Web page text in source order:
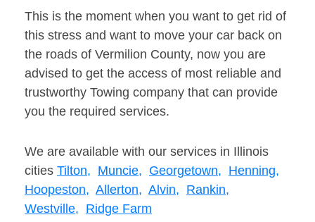
This is the moment when you want to get rid of
this stress and want to move your car back on
the roads of Vermilion County, now you are
advised to get the access of most reliable and
trustworthy Towing company that can provide
you the required services.
We are available with our services in Illinois
cities Tilton, Muncie, Georgetown, Henning,
Hoopeston, Allerton, Alvin, Rankin,
Westville, Ridge Farm